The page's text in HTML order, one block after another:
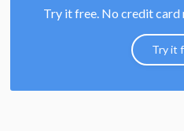
Try it free. No credit card
Try it